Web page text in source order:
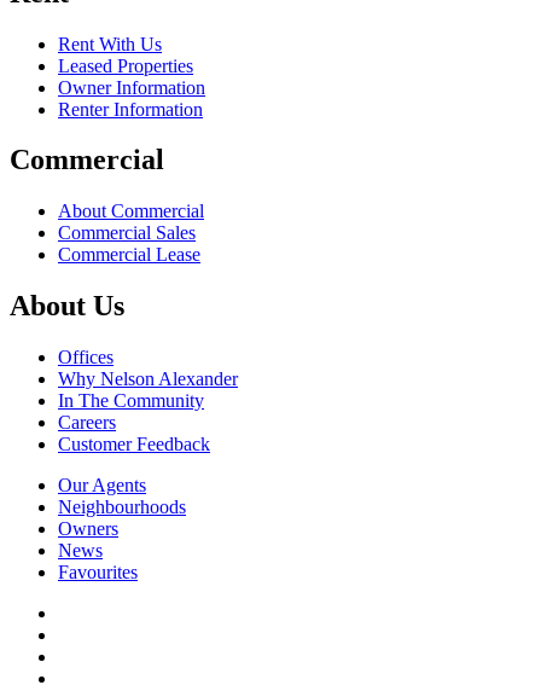
Rent With Us
Leased Properties
Owner Information
Renter Information
Commercial
About Commercial
Commercial Sales
Commercial Lease
About Us
Offices
Why Nelson Alexander
In The Community
Careers
Customer Feedback
Our Agents
Neighbourhoods
Owners
News
Favourites